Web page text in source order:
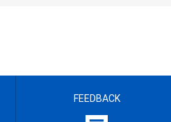
FEEDBACK